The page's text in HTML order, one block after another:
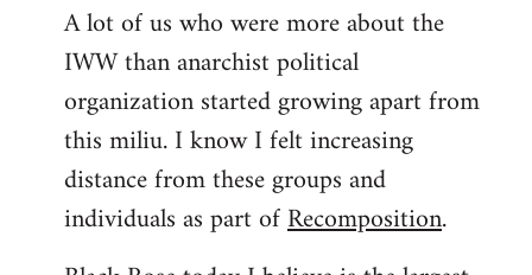
A lot of us who were more about the
IWW than anarchist political
organization started growing apart from
this miliu. I know I felt increasing
distance from these groups and
individuals as part ofRecomposition.